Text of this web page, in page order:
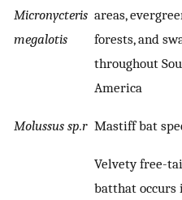
Micronycteris
megalotis
areas,
forests, and
throughout
America
Molussus sp.r Mastiff bat
Velvety free-
batthat occurs